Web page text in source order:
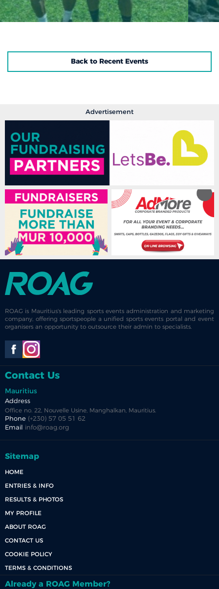
Back to Recent Events
Advertisement
ROAG is Mauritius's leading sports events administration and marketing
company, offering sportspeople a unified sports events portal and event
organisers an opportunity to outsource their admin to specialists.
Contact Us
Mauritius
Address
Office no. 22, Nouvelle Usine, Manghalkan, Mauritius.
Phone (+230) 57 05 51 62
Email
info@roag.org
Sitemap
HOME
ENTRIES & INFO
RESULTS & PHOTOS
MY PROFILE
ABOUT ROAG
CONTACT US
COOKIE POLICY
TERMS & CONDITIONS
Already a ROAG Member?